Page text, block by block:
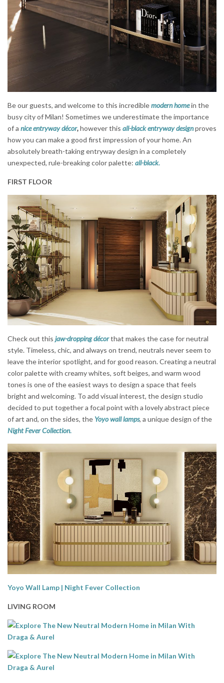
Be our guests, and welcome to this incrediblemodern homein the
busy city of Milan! Sometimes we underestimate the importance
of a nice entryway décor,however this all-black entryway designproves
how you can make a good first impression of your home. An
absolutely breath-taking entryway design in a completely
unexpected, rule-breaking color palette: all-black.
FIRST FLOOR
Check out this jaw-dropping décorthat makes the case for neutral
style. Timeless, chic, and always on trend, neutrals never seem to
leave the interior spotlight, and for good reason. Creating a neutral
color palette with creamy whites, soft beiges, and warm wood
tones is one of the easiest ways to design a space that feels
bright and welcoming. To add visual interest, the design studio
decided to put together a focal point with a lovely abstract piece
of art and, on the sides, the Yoyo wall lamps, a unique design of the
Night Fever Collection.
Yoyo Wall Lamp | Night Fever Collection
LIVING ROOM